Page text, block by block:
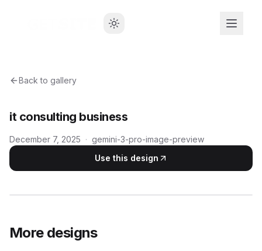
Back to gallery
it consulting business
December 7, 2025 · gemini-3-pro-image-preview
Use this design
More designs